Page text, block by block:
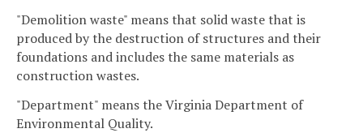
"Demolition waste" means that solid waste that is
produced by the destruction of structures and their
foundations and includes the same materials as
construction wastes.
"Department" means the Virginia Department of
Environmental Quality.